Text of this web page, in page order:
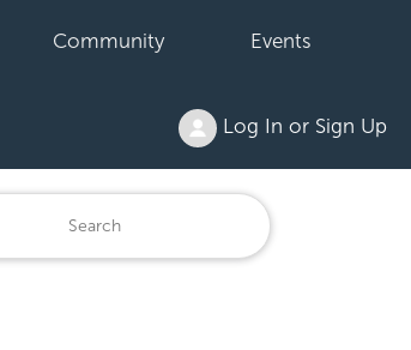
Community Events
Log In or Sign Up